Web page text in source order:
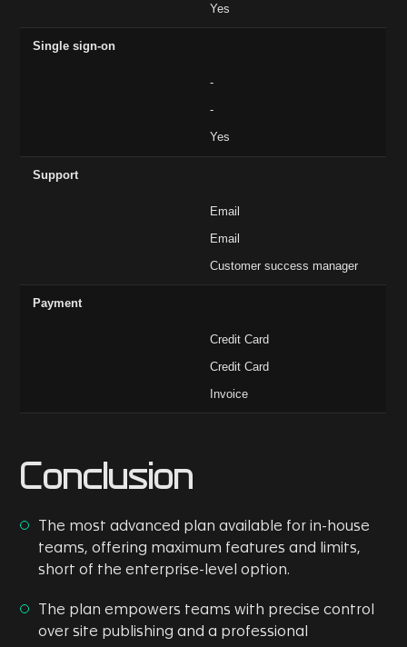
Yes
Single sign-on
-
-
Yes
Support
Email
Email
Customer success manager
Payment
Credit Card
Credit Card
Invoice
Conclusion
The most advanced plan available for in-house
teams, offering maximum features and limits,
short of the enterprise-level option.
The plan empowers teams with precise control
over site publishing and a professional